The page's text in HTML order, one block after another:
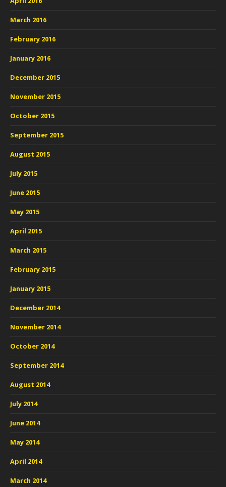
March 2016
February 2016
January 2016
December 2015
November 2015
October 2015
September 2015
August 2015
July 2015
June 2015
May 2015
April 2015
March 2015
February 2015
January 2015
December 2014
November 2014
October 2014
September 2014
August 2014
July 2014
June 2014
May 2014
April 2014
March 2014